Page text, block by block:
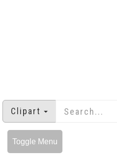
Clipart
Toggle Menu